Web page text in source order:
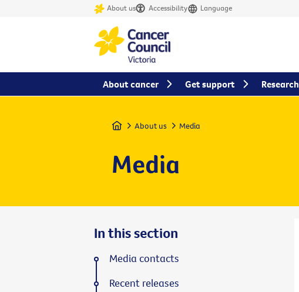
About us Accessibility Language
Home About us Media
Media
In this section
Media contacts
Recent releases
About cancer Get support Research